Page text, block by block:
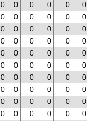
0 0 0 0 0
0
0 0 0 0 0
0
0 0 0 0 0
0
0 0 0 0 0
0
0 0 0 0 0
0
0 0 0 0 0
0
0 0 0 0 0
0
0 0 0 0 0
0
0 0 0 0 0
0
0 0 0 0 0
0